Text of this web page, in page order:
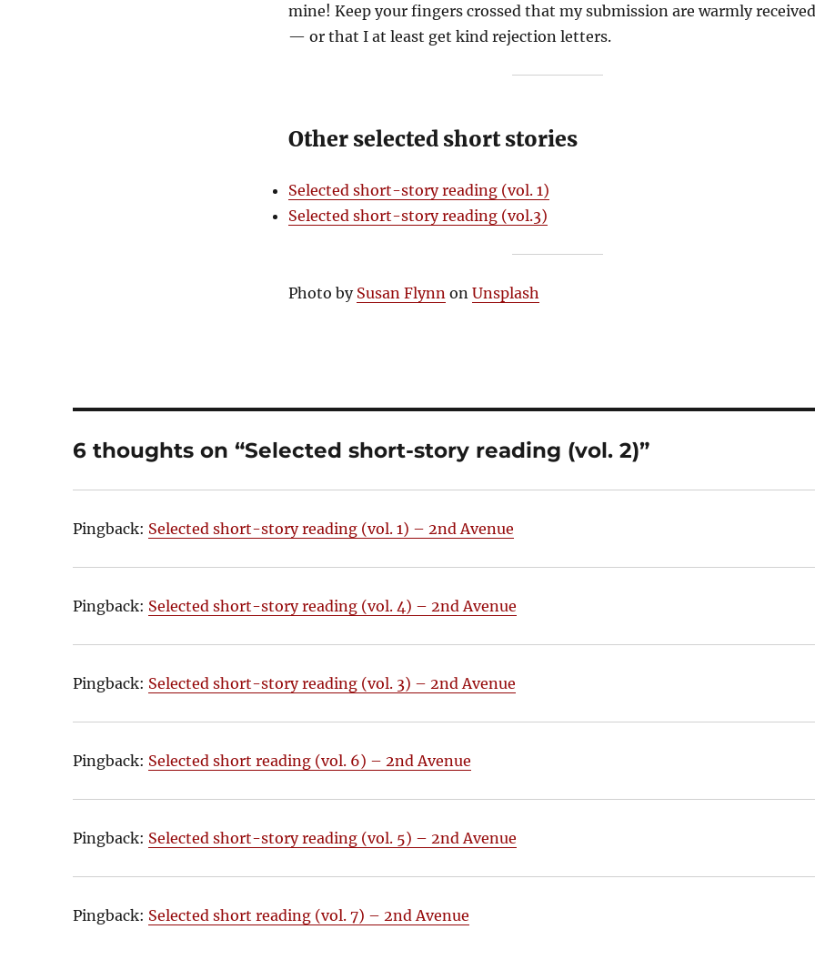
mine! Keep your fingers crossed that my submission are warmly received
— or that I at least get kind rejection letters.
Other selected short stories
Selected short-story reading (vol. 1)
Selected short-story reading (vol.3)
Photo by Susan Flynnon Unsplash
6 thoughts on “Selected short-story reading (vol. 2)”
Pingback: Selected short-story reading (vol. 1) – 2nd Avenue
Pingback: Selected short-story reading (vol. 4) – 2nd Avenue
Pingback: Selected short-story reading (vol. 3) – 2nd Avenue
Pingback: Selected short reading (vol. 6) – 2nd Avenue
Pingback: Selected short-story reading (vol. 5) – 2nd Avenue
Pingback: Selected short reading (vol. 7) – 2nd Avenue